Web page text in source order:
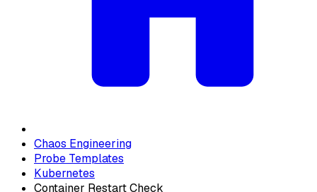
Chaos Engineering
Probe Templates
Kubernetes
Container Restart Check